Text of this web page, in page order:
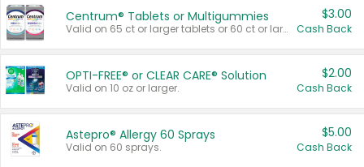
Centrum® Tablets or Multigummies
Valid on 65 ct or larger tablets or 60 ct or larger Multigummies.
$3.00
Cash Back
OPTI-FREE® or CLEAR CARE® Solution
Valid on 10 oz or larger.
$2.00
Cash Back
Astepro® Allergy 60 Sprays
Valid on 60 sprays.
$5.00
Cash Back